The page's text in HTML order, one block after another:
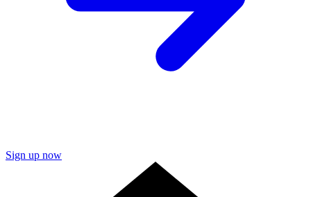
Sign up now